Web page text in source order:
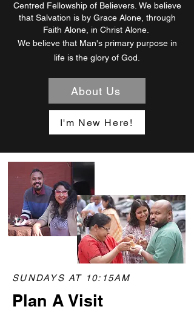
Centred Fellowship of Believers. We believe
that Salvation is by Grace Alone, through
Faith Alone, in Christ Alone.
We believe that Man's primary purpose in
life is the glory of God.
About Us
I'm New Here!
SUNDAYS AT 10:15AM
Plan A Visit